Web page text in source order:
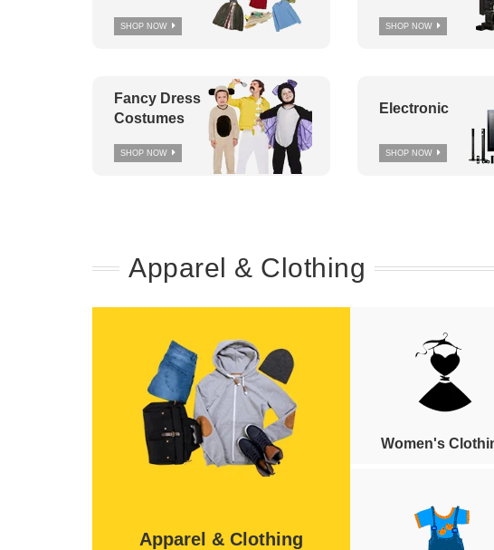
SHOP NOW
Fancy Dress
Costumes
SHOP NOW
SHOP NOW
Electronic
SHOP NOW
Apparel & Clothing
Apparel & Clothing
Women's